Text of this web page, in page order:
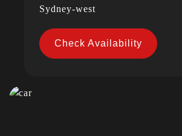
Sydney-west
Check Availability